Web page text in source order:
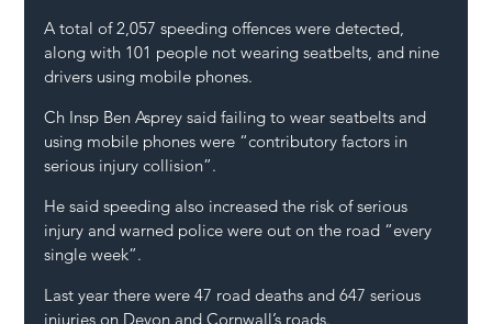
A total of 2,057 speeding offences were detected,
along with 101 people not wearing seatbelts, and nine
drivers using mobile phones.
Ch Insp Ben Asprey said failing to wear seatbelts and
using mobile phones were “contributory factors in
serious injury collision”.
He said speeding also increased the risk of serious
injury and warned police were out on the road “every
single week”.
Last year there were 47 road deaths and 647 serious
injuries on Devon and Cornwall’s roads.